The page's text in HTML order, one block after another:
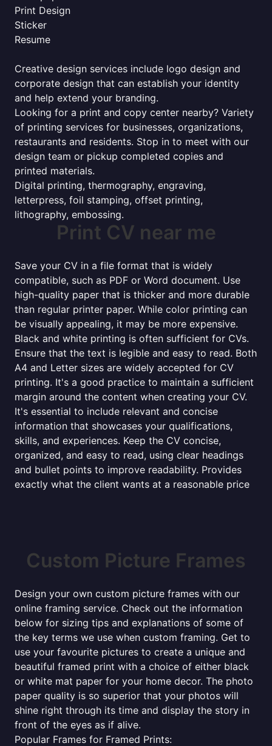
Print Design
Sticker
Resume
Creative design services include logo design and
corporate design that can establish your identity
and help extend your branding.
Looking for a print and copy center nearby? Variety
of printing services for businesses, organizations,
restaurants and residents. Stop in to meet with our
design team or pickup completed copies and
printed materials.
Digital printing, thermography, engraving,
letterpress, foil stamping, offset printing,
lithography, embossing.
Print CV near me
Save your CV in a file format that is widely
compatible, such as PDF or Word document. Use
high-quality paper that is thicker and more durable
than regular printer paper. While color printing can
be visually appealing, it may be more expensive.
Black and white printing is often sufficient for CVs.
Ensure that the text is legible and easy to read. Both
A4 and Letter sizes are widely accepted for CV
printing. It's a good practice to maintain a sufficient
margin around the content when creating your CV.
It's essential to include relevant and concise
information that showcases your qualifications,
skills, and experiences. Keep the CV concise,
organized, and easy to read, using clear headings
and bullet points to improve readability. Provides
exactly what the client wants at a reasonable price
Custom Picture Frames
Design your own custom picture frames with our
online framing service. Check out the information
below for sizing tips and explanations of some of
the key terms we use when custom framing. Get to
use your favourite pictures to create a unique and
beautiful framed print with a choice of either black
or white mat paper for your home decor. The photo
paper quality is so superior that your photos will
shine right through its time and display the story in
front of the eyes as if alive.
Popular Frames for Framed Prints: